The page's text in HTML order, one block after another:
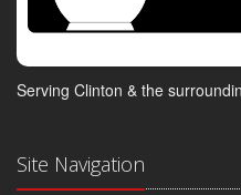
Serving Clinton & the
Site Navigation